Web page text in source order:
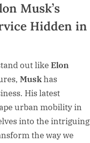
Musk’s
Hidden in
out likeElon
Muskhas
His latest
urban mobility in
into the intriguing
the way we